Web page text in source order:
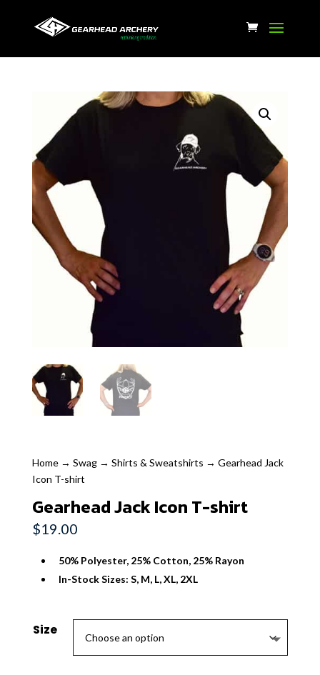
Home→ Swag→ Shirts & Sweatshirts → Gearhead Jack
Icon T-shirt
Gearhead Jack Icon T-shirt
$19.00
50% Polyester, 25% Cotton, 25% Rayon
In-Stock Sizes: S, M, L, XL, 2XL
Size